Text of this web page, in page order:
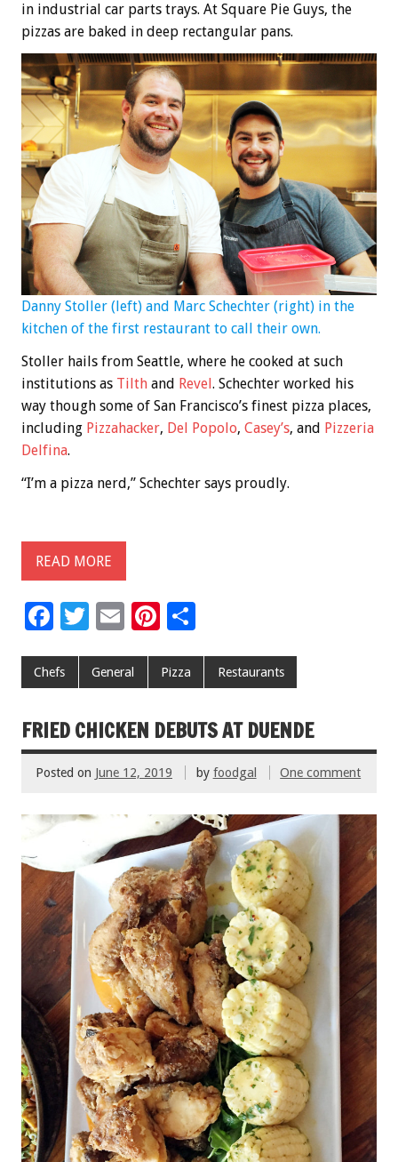
in industrial car parts trays. At Square Pie Guys, the
pizzas are baked in deep rectangular pans.
Danny Stoller (left) and Marc Schechter (right) in the
kitchen of the first restaurant to call their own.
Stoller hails from Seattle, where he cooked at such
institutions as Tilth and Revel. Schechter worked his
way though some of San Francisco’s finest pizza places,
including Pizzahacker, Del Popolo, Casey’s, and Pizzeria
Delfina.
“I’m a pizza nerd,” Schechter says proudly.
READ MORE
F
e
o
o
k
T
tt
E
ai
Pi
er
t
ar
Chefs General Pizza Restaurants
FRIED CHICKEN DEBUTS AT DUENDE
Posted on June 12, 2019 by foodgal One comment